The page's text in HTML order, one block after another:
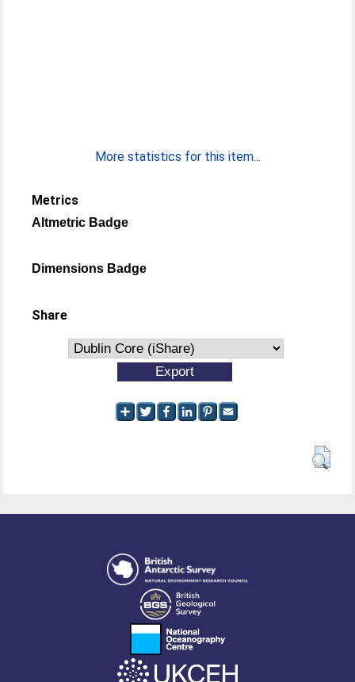
More statistics for this item...
Metrics
Altmetric Badge
Dimensions Badge
Share